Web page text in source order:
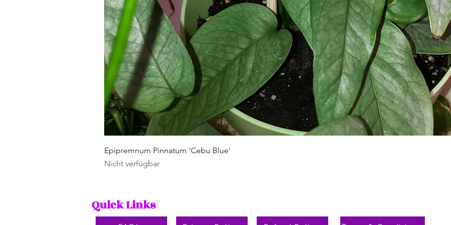
Epipremnum Pinnatum 'Cebu Blue'
Nicht verfügbar
Quick Links